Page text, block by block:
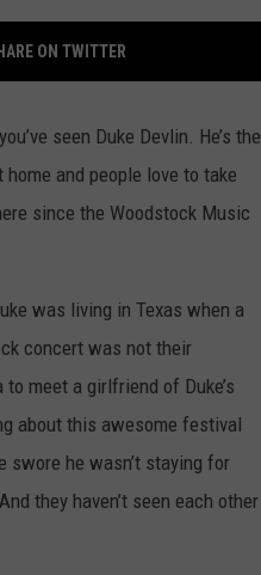
ON TWITTER
seen Duke Devlin. He’s the
and people love to take
since the Woodstock Music
was living in Texas when a
concert was not their
meet a girlfriend of Duke’s
about this awesome festival
swore he wasn’t staying for
they haven’t seen each other